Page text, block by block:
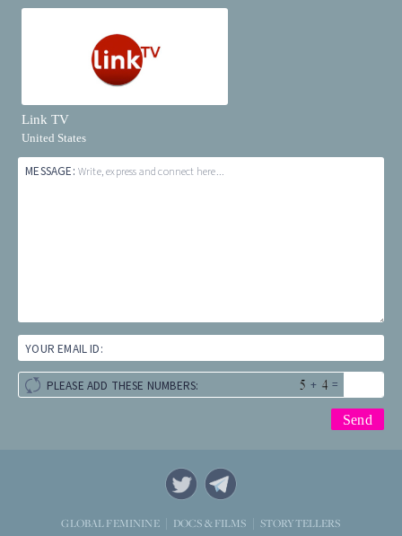
Link TV
United States
MESSAGE: Write, express and connect here...
YOUR EMAIL ID:
PLEASE ADD THESE NUMBERS: + =
GLOBAL FEMININE DOCS & FILMS
STORYTELLERS